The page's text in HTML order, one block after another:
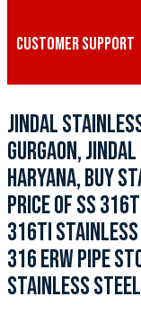
CUSTOMER SUPPORT
JINDAL
GURGAON,
HARYANA, BUY
PRICE OF SS
316TI STAINLESS
316 ERW PIPE
STAINLESS